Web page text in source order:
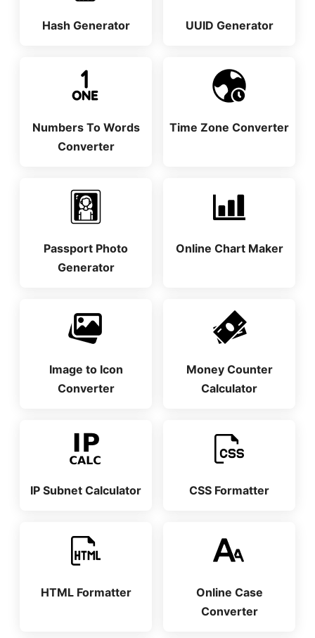
Hash Generator UUID Generator
Numbers To Words
Converter
Time Zone Converter
Passport Photo
Generator
Online Chart Maker
Image to Icon
Converter
Money Counter
Calculator
IP Subnet Calculator CSS Formatter
HTML Formatter
Online Case
Converter